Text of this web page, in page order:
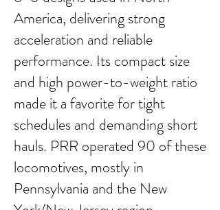
America, delivering strong
acceleration and reliable
performance. Its compact size
and high power-to-weight ratio
made it a favorite for tight
schedules and demanding short
hauls. PRR operated 90 of these
locomotives, mostly in
Pennsylvania and the New